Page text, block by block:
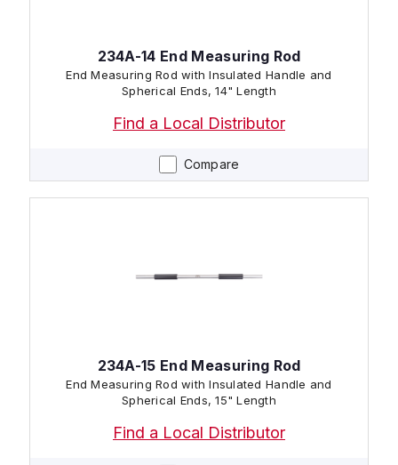
Compare
234A-14 End Measuring Rod
End Measuring Rod with Insulated Handle and
Spherical Ends, 14" Length
Find a Local Distributor
234A-15 End Measuring Rod
End Measuring Rod with Insulated Handle and
Spherical Ends, 15" Length
Find a Local Distributor